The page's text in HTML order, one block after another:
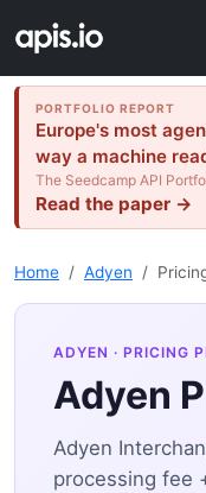
PORTFOLIO REPORT
Europe's most
way a machine
The Seedcamp API
Read the paper →
Home Adyen
ADYEN · PRICING
Adyen
Adyen
processing fee